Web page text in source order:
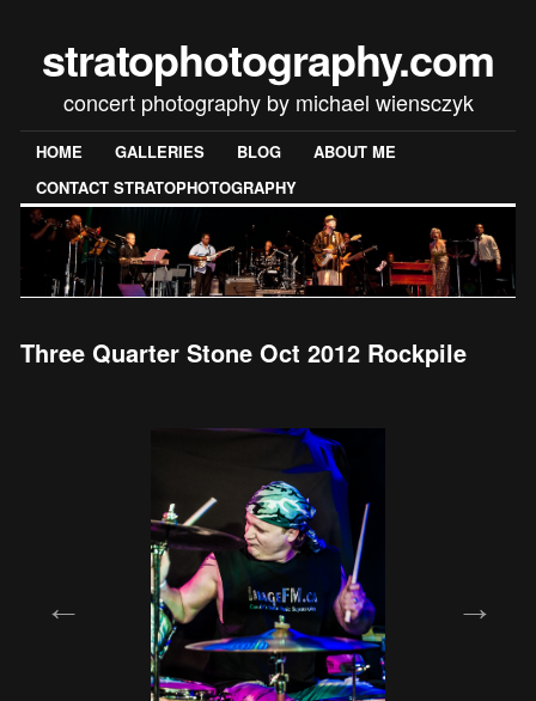
stratophotography.com
concert photography by michael wiensczyk
HOME GALLERIES BLOG
ABOUT ME
CONTACT STRATOPHOTOGRAPHY
Three Quarter Stone Oct 2012 Rockpile